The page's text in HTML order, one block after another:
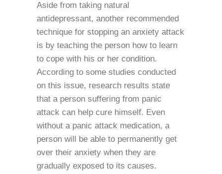
Aside from taking natural
antidepressant, another recommended
technique for stopping an anxiety attack
is by teaching the person how to learn
to cope with his or her condition.
According to some studies conducted
on this issue, research results state
that a person suffering from panic
attack can help cure himself. Even
without a panic attack medication, a
person will be able to permanently get
over their anxiety when they are
gradually exposed to its causes.